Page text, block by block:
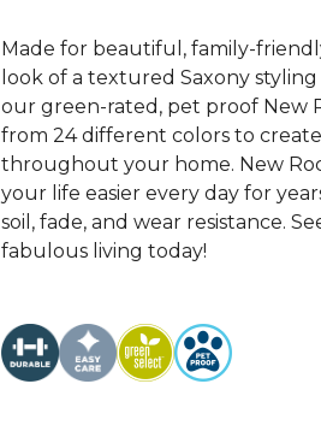
Made for beautiful, family-
look of a textured Saxony
our green-rated, pet proof New
from 24 different colors to
throughout your home. New
your life easier every day for
soil, fade, and wear resistance.
fabulous living today!